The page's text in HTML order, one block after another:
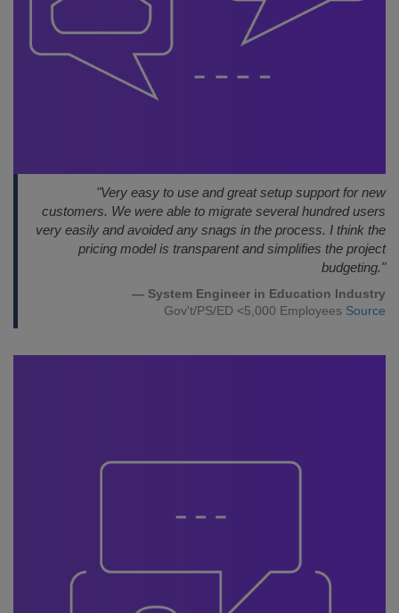
"Very easy to use and great setup support for new
customers. We were able to migrate several hundred users
very easily and avoided any snags in the process. I think the
pricing model is transparent and simplifies the project
budgeting."
— System Engineer in Education Industry
Gov't/PS/ED <5,000 Employees Source